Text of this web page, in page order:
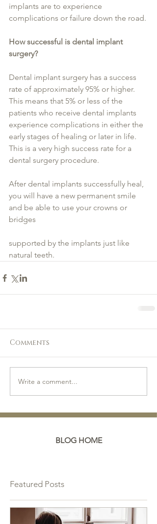
implants are to experience
complications or failure down the road.
How successful is dental implant
surgery?
Dental implant surgery has a success
rate of approximately 95% or higher.
This means that 5% or less of the
patients who receive dental implants
experience complications in either the
early stages of healing or later in life.
This is a very high success rate for a
dental surgery procedure.
After dental implants successfully heal,
you will have a new permanent smile
and be able to use your crowns or
bridges
supported by the implants just like
natural teeth.
Comments
Write a comment...
BLOG HOME
Featured Posts